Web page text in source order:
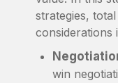
strategies,
considerations
win